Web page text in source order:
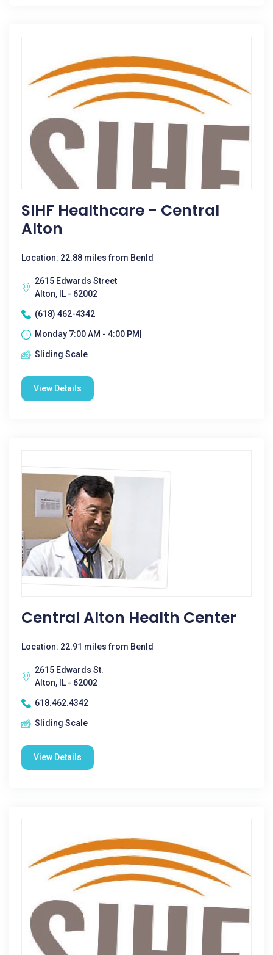
SIHF Healthcare - Central
Alton
Location: 22.88 miles from Benld
2615 Edwards Street
Alton, IL - 62002
(618) 462-4342
Monday 7:00 AM - 4:00 PM|
Sliding Scale
View Details
Central Alton Health Center
Location: 22.91 miles from Benld
2615 Edwards St.
Alton, IL - 62002
618.462.4342
Sliding Scale
View Details